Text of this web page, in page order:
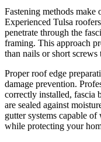
Fastening methods make
Experienced Tulsa
penetrate through the
framing. This approach
than nails or short screws
Proper roof edge
damage prevention.
correctly installed, fascia
are sealed against
gutter systems capable
while protecting your